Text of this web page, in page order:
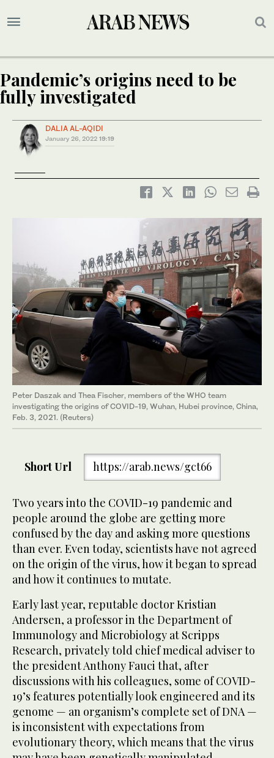
Pandemic’s origins need to be
fully investigated
DALIA AL-AQIDI
January 26, 2022 19:19
Peter Daszak and Thea Fischer, members of the WHO team
investigating the origins of COVID-19, Wuhan, Hubei province, China,
Feb. 3, 2021. (Reuters)
Short Url https://arab.news/gct66
Two years into the COVID-19 pandemic and
people around the globe are getting more
confused by the day and asking more questions
than ever. Even today, scientists have not agreed
on the origin of the virus, how it began to spread
and how it continues to mutate.
Early last year, reputable doctor Kristian
Andersen, a professor in the Department of
Immunology and Microbiology at Scripps
Research, privately told chief medical adviser to
the president Anthony Fauci that, after
discussions with his colleagues, some of COVID-
19’s features potentially look engineered and its
genome — an organism’s complete set of DNA —
is inconsistent with expectations from
evolutionary theory, which means that the virus